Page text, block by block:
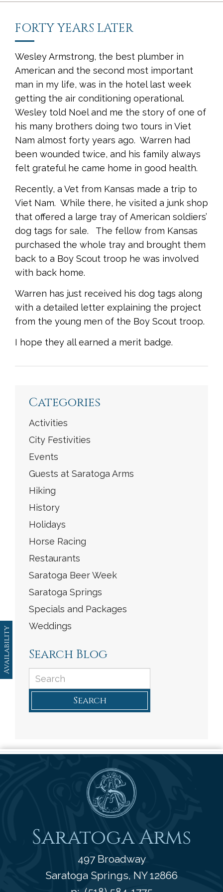
Availability
FORTY YEARS LATER
Wesley Armstrong, the best plumber in
American and the second most important
man in my life, was in the hotel last week
getting the air conditioning operational.
Wesley told Noel and me the story of one of
his many brothers doing two tours in Viet
Nam almost forty years ago. Warren had
been wounded twice, and his family always
felt grateful he came home in good health.
Recently, a Vet from Kansas made a trip to
Viet Nam. While there, he visited a junk shop
that offered a large tray of American soldiers’
dog tags for sale. The fellow from Kansas
purchased the whole tray and brought them
back to a Boy Scout troop he was involved
with back home.
Warren has just received his dog tags along
with a detailed letter explaining the project
from the young men of the Boy Scout troop.
I hope they all earned a merit badge.
Categories
Activities
City Festivities
Events
Guests at Saratoga Arms
Hiking
History
Holidays
Horse Racing
Restaurants
Saratoga Beer Week
Saratoga Springs
Specials and Packages
Weddings
Search Blog
Search
Saratoga Arms
Saratoga Arms
497 Broadway
Saratoga Springs, NY 12866